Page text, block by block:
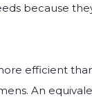
because
efficient
An